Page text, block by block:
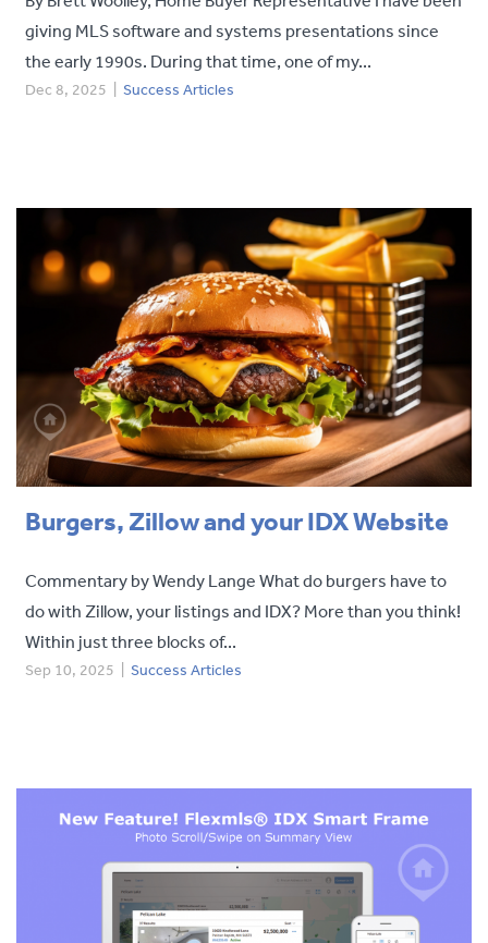
giving MLS software and systems presentations since
the early 1990s. During that time, one of my...
Dec 8, 2025 Success Articles
Burgers, Zillow and your IDX Website
Commentary by Wendy Lange What do burgers have to
do with Zillow, your listings and IDX? More than you think!
Within just three blocks of...
Sep 10, 2025 Success Articles